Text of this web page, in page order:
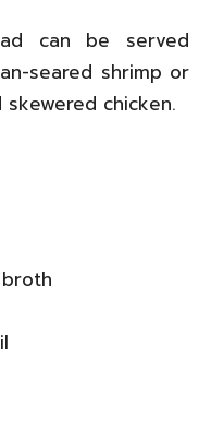
can be served
seared shrimp or
chicken.